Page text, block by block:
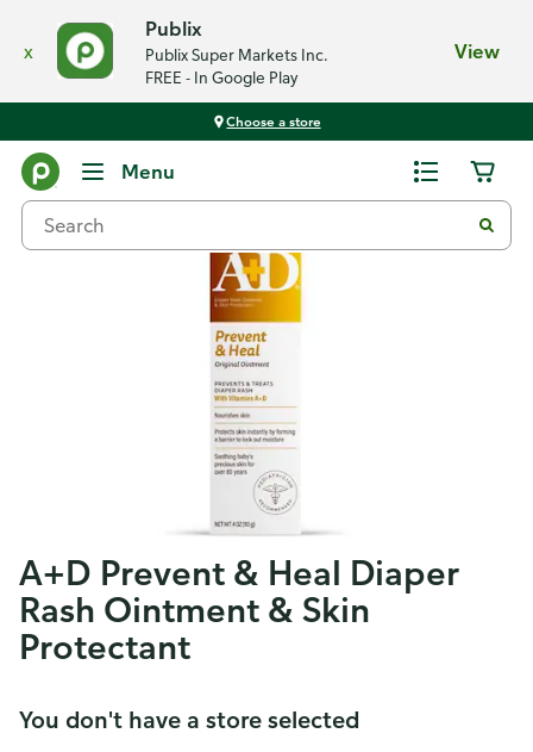
x
Publix
Publix Super Markets Inc.
FREE - In Google Play
View
Choose a store
Menu
A+D Prevent & Heal Diaper
Rash Ointment & Skin
Protectant
You don't have a store selected